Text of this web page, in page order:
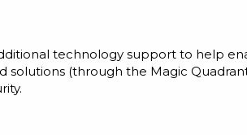
technology support to help
solutions (through the Magic